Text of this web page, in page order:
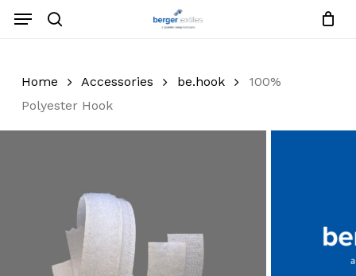
Menu
Home Accessories be.hook
100%
Polyester Hook